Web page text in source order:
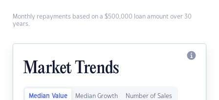
Monthly repayments based on a $500,000 loan amount over 30
years.
Market Trends
Median Value Median Growth Number of Sales